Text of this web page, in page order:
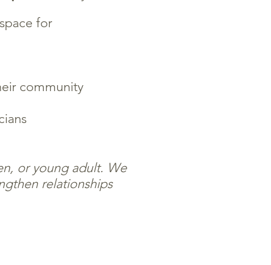
for
community
or young adult. We
relationships